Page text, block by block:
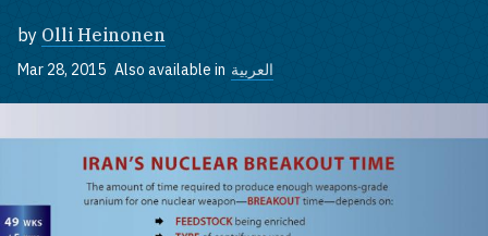
by Olli Heinonen
Mar 28, 2015 Also available in العربية